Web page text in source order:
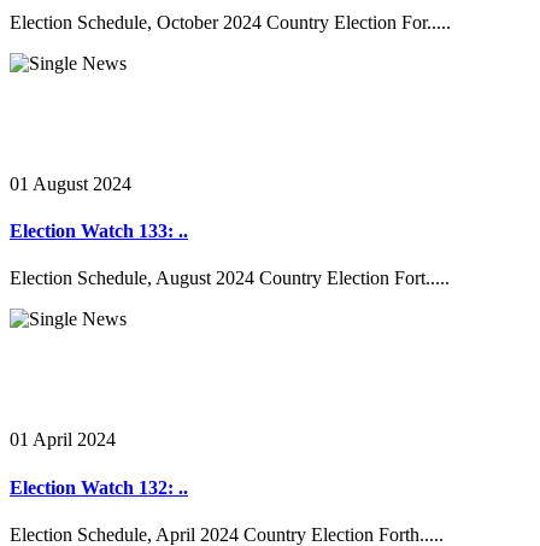
Election Schedule, October 2024 Country Election For.....
01 August 2024
Election Watch 133: ..
Election Schedule, August 2024 Country Election Fort.....
01 April 2024
Election Watch 132: ..
Election Schedule, April 2024 Country Election Forth.....